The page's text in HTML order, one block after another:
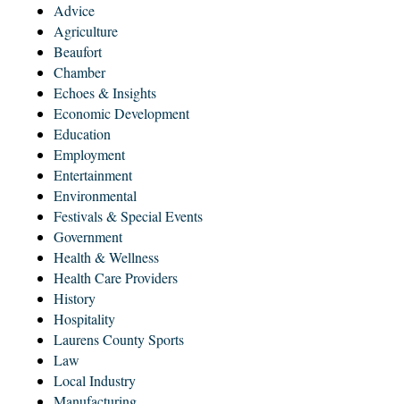
Advice
Agriculture
Beaufort
Chamber
Echoes & Insights
Economic Development
Education
Employment
Entertainment
Environmental
Festivals & Special Events
Government
Health & Wellness
Health Care Providers
History
Hospitality
Laurens County Sports
Law
Local Industry